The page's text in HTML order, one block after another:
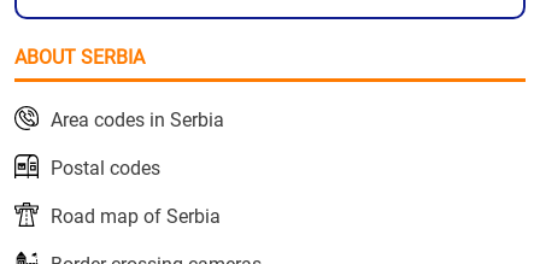
ABOUT SERBIA
Area codes in Serbia
Postal codes
Road map of Serbia